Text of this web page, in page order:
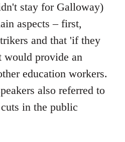
stay for Galloway)
aspects – first,
and that 'if they
provide an
education workers.
also referred to
in the public